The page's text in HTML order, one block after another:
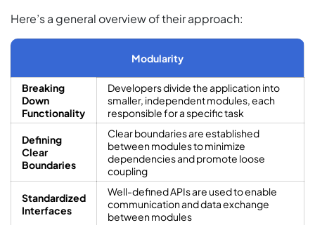
Here’s a general overview of their approach:
Modularity
Breaking
Down
Functionality
Developers divide the application into
smaller, independent modules, each
responsible for a specific task
Defining
Clear
Boundaries
Clear boundaries are established
between modules to minimize
dependencies and promote loose
coupling
Standardized
Interfaces
Well-defined APIs are used to enable
communication and data exchange
between modules